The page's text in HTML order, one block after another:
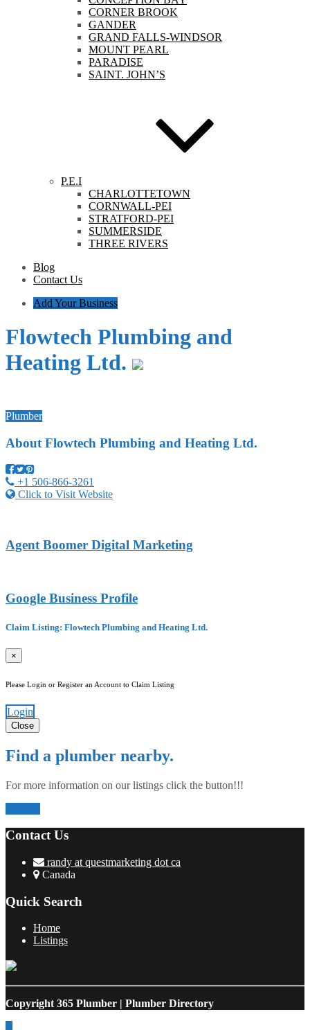
CORNER BROOK
GANDER
GRAND FALLS-WINDSOR
MOUNT PEARL
PARADISE
SAINT. JOHN’S
P.E.I
CHARLOTTETOWN
CORNWALL-PEI
STRATFORD-PEI
SUMMERSIDE
THREE RIVERS
Blog
Contact Us
Add Your Business
Flowtech Plumbing and
Heating Ltd.
Plumber
About Flowtech Plumbing and Heating Ltd.
+1 506-866-3261
Click to Visit Website
Agent Boomer Digital Marketing
Google Business Profile
Claim Listing: Flowtech Plumbing and Heating Ltd.
×
Please Login or Register an Account to Claim Listing
Login
Close
Find a plumber nearby.
For more information on our listings click the button!!!
Contact Us
randy at questmarketing dot ca
Canada
Quick Search
Home
Listings
Copyright 365 Plumber | Plumber Directory